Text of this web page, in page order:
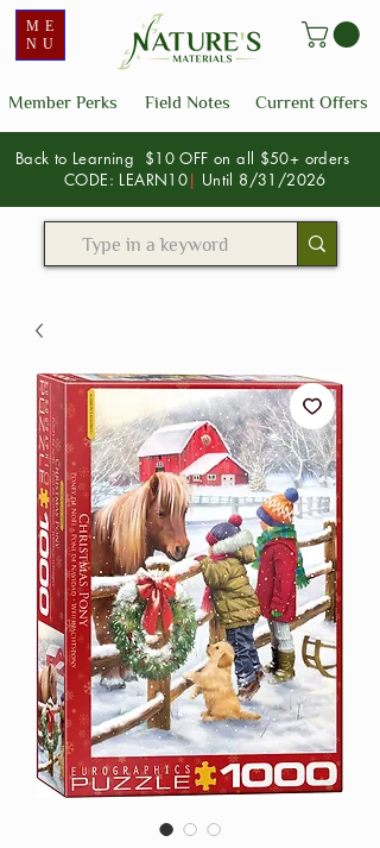
ME
NU
Member Perks Current Offers
Field Notes
Back to Learning $10 OFF on all $50+ orders
CODE: LEARN10| Until 8/31/2026